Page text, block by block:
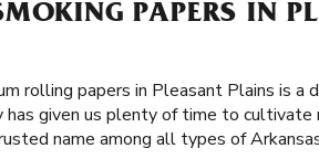
PAPERS IN
rolling papers in Pleasant Plains is a
has given us plenty of time to
name among all types of